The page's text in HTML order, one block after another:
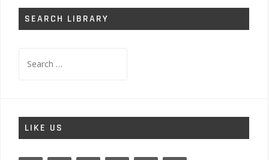
SEARCH LIBRARY
for:
LIKE US